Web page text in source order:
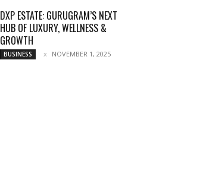
DXP ESTATE: GURUGRAM’S NEXT
HUB OF LUXURY, WELLNESS &
GROWTH
BUSINESS NOVEMBER 1, 2025